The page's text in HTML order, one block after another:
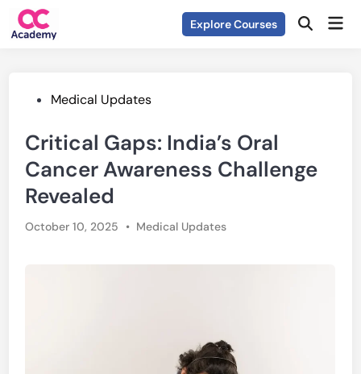
Skip
Explore Courses Open
PostedMedical Updates
Critical Gaps: India’s Oral
Cancer Awareness Challenge
Revealed
October 10, 2025 • Posted
Medical Updates